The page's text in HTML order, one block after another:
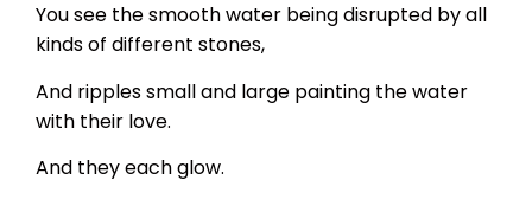
You see the smooth water being disrupted by all
kinds of different stones,
And ripples small and large painting the water
with their love.
And they each glow.